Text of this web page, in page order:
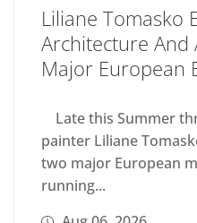
Liliane Tomasko
Architecture And
Major European
Late this Summer
painter Liliane
two major European
running...